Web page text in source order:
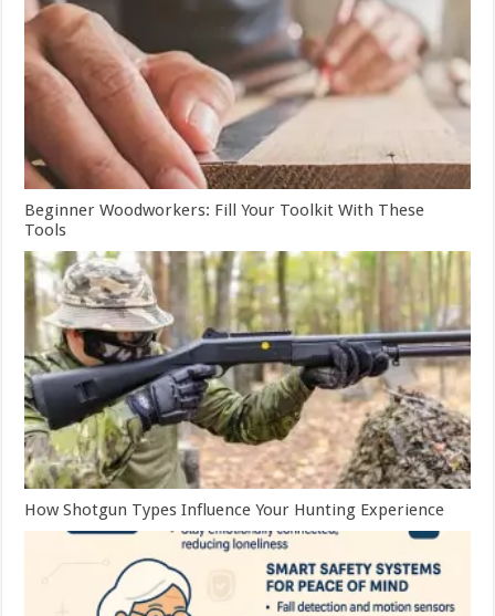
Beginner Woodworkers: Fill Your Toolkit With These
Tools
How Shotgun Types Influence Your Hunting Experience